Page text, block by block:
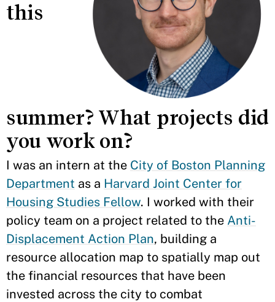
this
summer? What projects did
you work on?
I was an intern at the City of Boston Planning
Department as a Harvard Joint Center for
Housing Studies Fellow. I worked with their
policy team on a project related to the Anti-
Displacement Action Plan, building a
resource allocation map to spatially map out
the financial resources that have been
invested across the city to combat